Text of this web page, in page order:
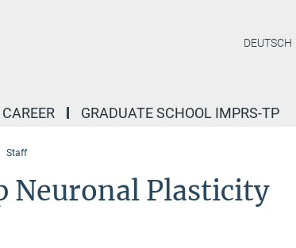
DEUTSCH
CAREER GRADUATE SCHOOL IMPRS-TP
Staff
Neuronal Plasticity